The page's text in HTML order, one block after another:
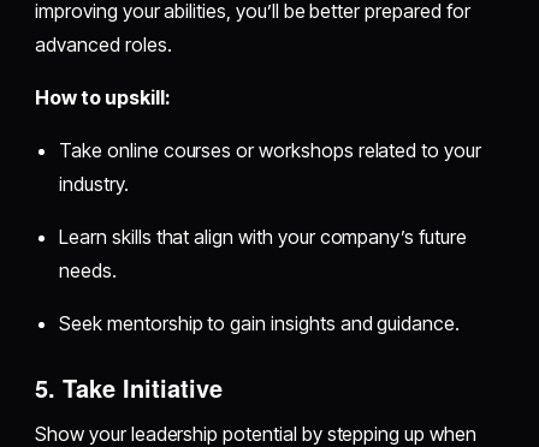
improving your abilities, you’ll be better prepared for
advanced roles.
How to upskill:
Take online courses or workshops related to your
industry.
Learn skills that align with your company’s future
needs.
Seek mentorship to gain insights and guidance.
5. Take Initiative
Show your leadership potential by stepping up when